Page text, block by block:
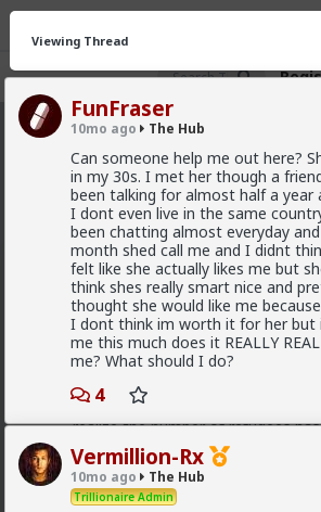
The Hub
CHAT FORUM INFO
New OG
Viewing Thread
FunFraser
10mo ago The Hub
Can someone help me out here?
in my 30s. I met her though a
been talking for almost half a year
I dont even live in the same
been chatting almost everyday
month shed call me and I didnt
felt like she actually likes me but
think shes really smart nice and
thought she would like me
I dont think im worth it for her but
me this much does it REALLY
me? What should I do?
4
Vermillion-Rx
10mo ago The Hub
Trillionaire Admin
Chantfire
7h ago The Hub
The-One
@Typo-MAGAshivI'm not sure
ended on your soil since Trump
African president. If you observe
the time the media was covering
realize the number of refugees
significantly. Plus America is the
South African farmers out of work
aid that messing with the country's
demand.